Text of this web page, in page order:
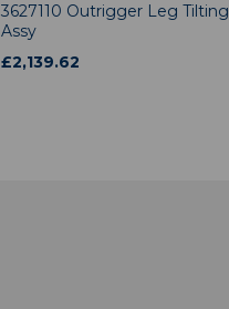
3627110 Outrigger Leg Tilting
Assy
£2,139.62